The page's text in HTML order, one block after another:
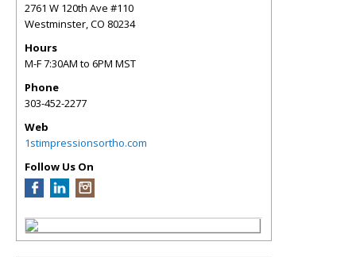
2761 W 120th Ave #110
Westminster,CO 80234
Hours
M-F 7:30AM to 6PM MST
Phone
303-452-2277
Web
1stimpressionsortho.com
Follow Us On